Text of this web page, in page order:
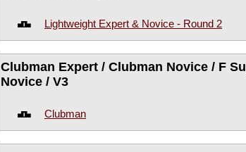
Lightweight Expert & Novice - Round 2
Clubman Expert / Clubman Novice / F
Novice / V3
Clubman